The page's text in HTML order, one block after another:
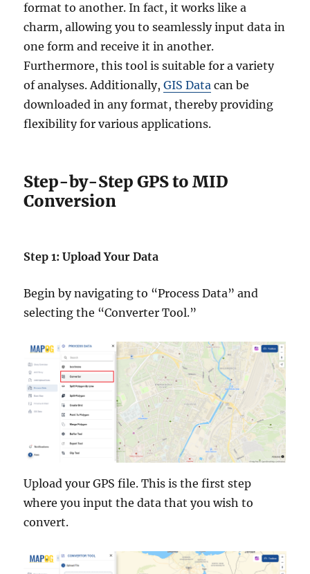
format to another. In fact, it works like a
charm, allowing you to seamlessly input data in
one form and receive it in another.
Furthermore, this tool is suitable for a variety
of analyses. Additionally,GIS Data can be
downloaded in any format, thereby providing
flexibility for various applications.
Step-by-Step GPS to MID
Conversion
Step 1: Upload Your Data
Begin by navigating to “Process Data” and
selecting the “Converter Tool.”
Upload your GPS file. This is the first step
where you input the data that you wish to
convert.